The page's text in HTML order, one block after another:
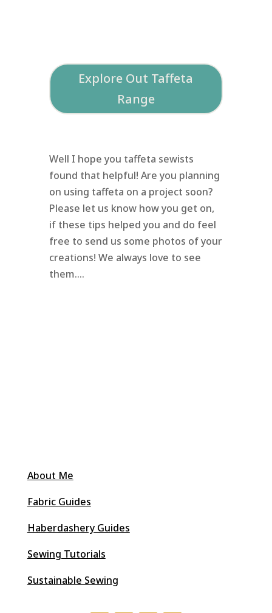
Explore Out Taffeta
Range
Well I hope you taffeta sewists
found that helpful! Are you planning
on using taffeta on a project soon?
Please let us know how you get on,
if these tips helped you and do feel
free to send us some photos of your
creations! We always love to see
them….
About Me
Fabric Guides
Haberdashery Guides
Sewing Tutorials
Sustainable Sewing